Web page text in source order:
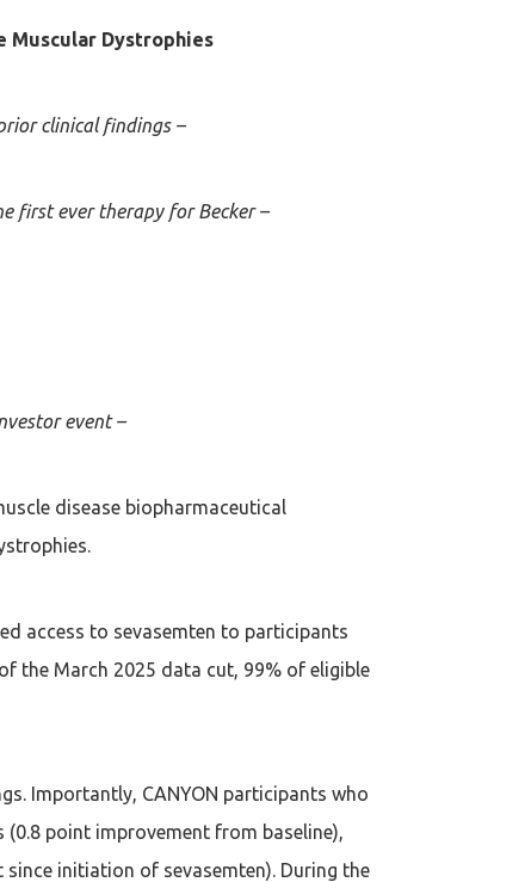
Muscular Dystrophies
clinical findings –
first ever therapy for Becker –
event –
disease biopharmaceutical
access to sevasemten to participants
the March 2025 data cut, 99% of eligible
Importantly, CANYON participants who
point improvement from baseline),
initiation of sevasemten). During the